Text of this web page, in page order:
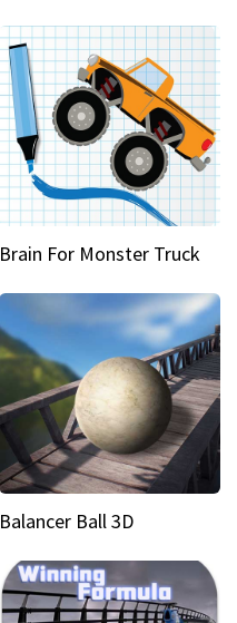
Brain For Monster Truck
Balancer Ball 3D